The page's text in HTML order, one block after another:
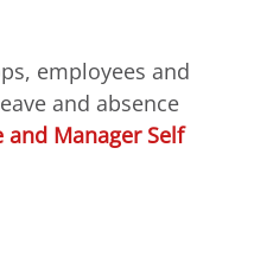
employees and
and absence
and Manager Self